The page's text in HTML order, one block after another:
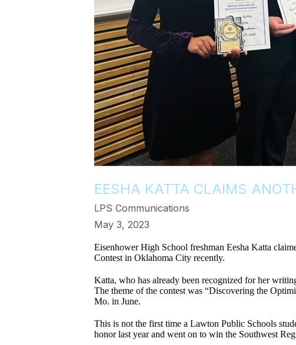
EESHA KATTA CLAIMS
LPS Communications
May 3, 2023
Eisenhower High School freshman Eesha Katta
Contest in Oklahoma City recently.
Katta, who has already been recognized for her
The theme of the contest was “Discovering the
Mo. in June.
This is not the first time a Lawton Public Schools
honor last year and went on to win the Southwest